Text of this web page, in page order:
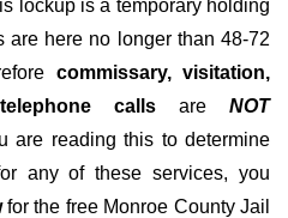
lockup is a temporary holding
are here no longer than 48-72
commissary, visitation,
calls are NOT
are reading this to determine
any of these services, you
for the free Monroe County Jail